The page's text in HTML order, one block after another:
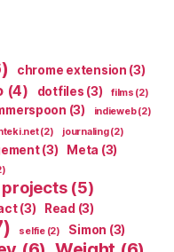
chrome extension (3)
(4) dotfiles (3) films (2)
(3) indieweb(2)
(2) journaling(2)
(3) Meta (3)
projects(5)
(3) Read (3)
selfie(2) Simon (3)